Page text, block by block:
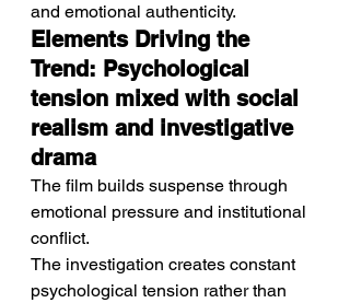
and emotional authenticity.
Elements Driving the
Trend: Psychological
tension mixed with social
realism and investigative
drama
The film builds suspense through
emotional pressure and institutional
conflict.
The investigation creates constant
psychological tension rather than